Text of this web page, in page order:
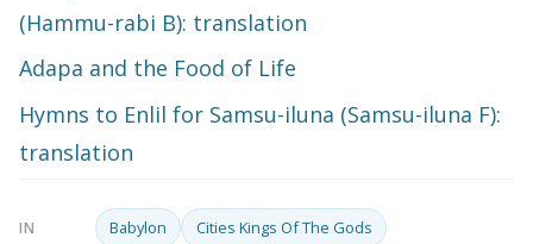
(Hammu-rabi B): translation
Adapa and the Food of Life
Hymns to Enlil for Samsu-iluna (Samsu-iluna F):
translation
IN Babylon Cities Kings Of The Gods